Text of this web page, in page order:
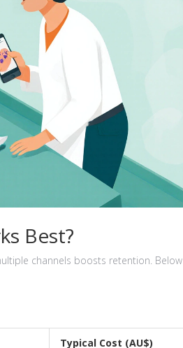
Best?
channels boosts retention. Below
Typical Cost (AU$)